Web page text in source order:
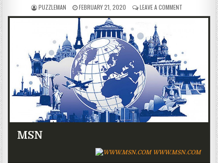
AUTHOR:
PUZZLEMAN PUBLISHED DATE:
FEBRUARY 21, 2020 LEAVE A COMMENTON RUSSIA
MSN
WWW.MSN.COM